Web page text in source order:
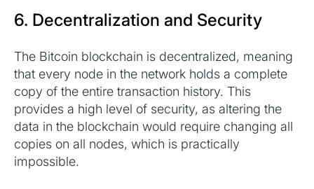
6. Decentralization and Security
The Bitcoin blockchain is decentralized, meaning
that every node in the network holds a complete
copy of the entire transaction history. This
provides a high level of security, as altering the
data in the blockchain would require changing all
copies on all nodes, which is practically
impossible.